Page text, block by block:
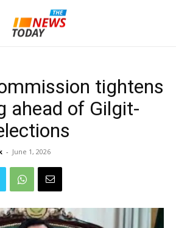
tightens
ahead of Gilgit-
- June 1, 2026